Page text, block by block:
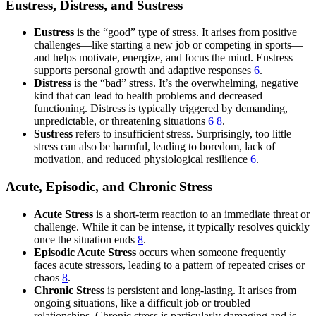
Eustress, Distress, and Sustress
Eustress is the “good” type of stress. It arises from positive
challenges—like starting a new job or competing in sports—
and helps motivate, energize, and focus the mind. Eustress
supports personal growth and adaptive responses 6.
Distress is the “bad” stress. It’s the overwhelming, negative
kind that can lead to health problems and decreased
functioning. Distress is typically triggered by demanding,
unpredictable, or threatening situations 6 8.
Sustress refers to insufficient stress. Surprisingly, too little
stress can also be harmful, leading to boredom, lack of
motivation, and reduced physiological resilience 6.
Acute, Episodic, and Chronic Stress
Acute Stress is a short-term reaction to an immediate threat or
challenge. While it can be intense, it typically resolves quickly
once the situation ends 8.
Episodic Acute Stress occurs when someone frequently
faces acute stressors, leading to a pattern of repeated crises or
chaos 8.
Chronic Stress is persistent and long-lasting. It arises from
ongoing situations, like a difficult job or troubled